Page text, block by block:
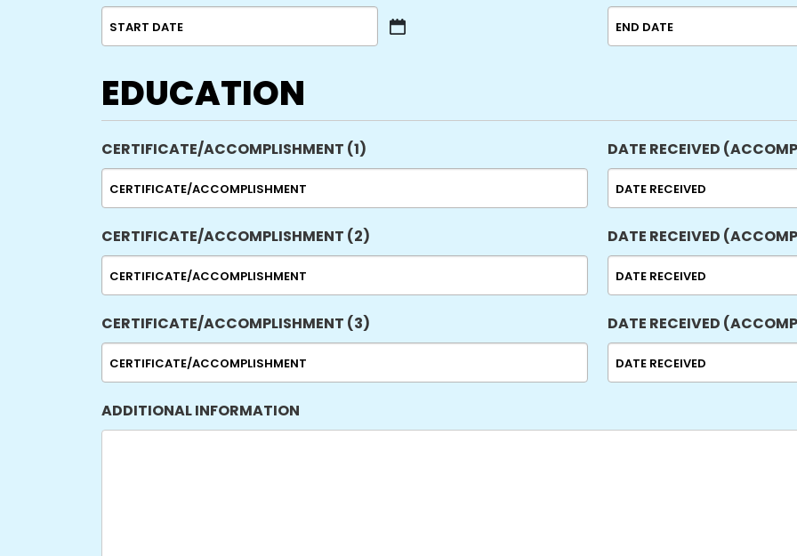
MM
slash
YYYY
MM
EDUCATION
CERTIFICATE/ACCOMPLISHMENT (1) DATE RECEIVED
MM
DD
slash
YYYY
CERTIFICATE/ACCOMPLISHMENT (2) DATE RECEIVED
MM
DD
slash
YYYY
CERTIFICATE/ACCOMPLISHMENT (3) DATE RECEIVED
MM
slash
ADDITIONAL INFORMATION